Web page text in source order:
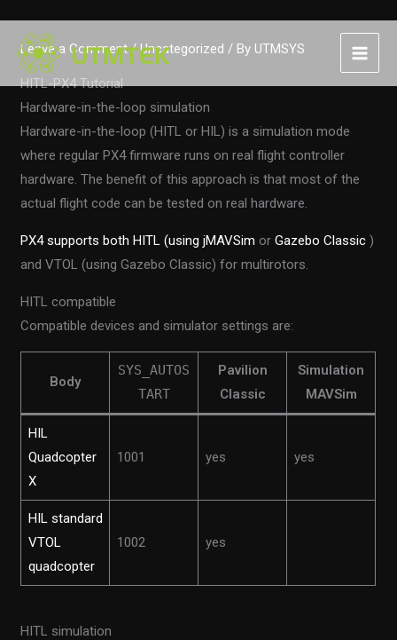
content
Leave a Comment /Uncategorized / By UTMSYS
HITL-PX4 Tutorial
Hardware-in-the-loop simulation
Hardware-in-the-loop (HITL or HIL) is a simulation mode
where regular PX4 firmware runs on real flight controller
hardware. The benefit of this approach is that most of the
actual flight code can be tested on real hardware.
PX4 supports both HITL (using jMAVSim orGazebo Classic )
and VTOL (using Gazebo Classic) for multirotors.
HITL compatible
Compatible devices and simulator settings are:
Body
SYS_AUTOS
TART
Pavilion
Classic
Simulation
MAVSim
HIL
Quadcopter
X
1001 yes yes
HIL standard
VTOL
quadcopter
1002 yes
HITL simulation